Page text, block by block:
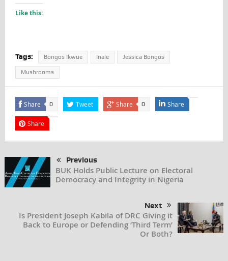
Like this:
Tags: Bongos Ikwue Inale Jessica Bongos
Mushrooms
Share 0 Tweet Share 0 Share
Share
Previous
BUK Holds Public Lecture on Electoral
Democracy and Integrity in Nigeria
Next
Is President Joseph Kabila of DRC Giving it
Back to Europe or Defending ‘Third Term’
Or Both?